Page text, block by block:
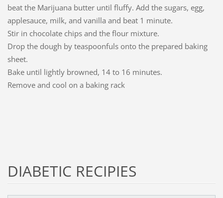
beat the Marijuana butter until fluffy. Add the sugars, egg,
applesauce, milk, and vanilla and beat 1 minute.
Stir in chocolate chips and the flour mixture.
Drop the dough by teaspoonfuls onto the prepared baking
sheet.
Bake until lightly browned, 14 to 16 minutes.
Remove and cool on a baking rack
DIABETIC RECIPIES